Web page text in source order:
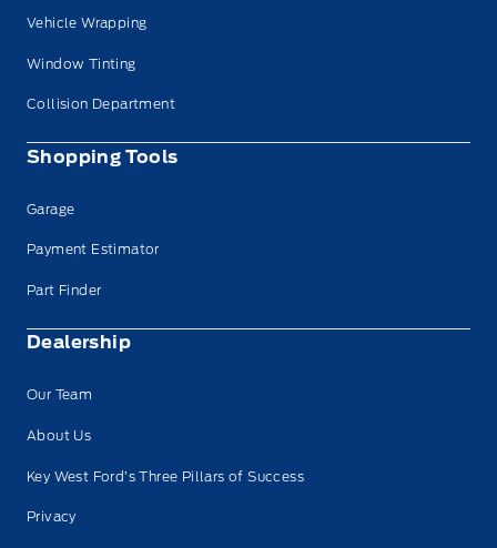
Vehicle Wrapping
Window Tinting
Collision Department
Shopping Tools
Garage
Payment Estimator
Part Finder
Dealership
Our Team
About Us
Key West Ford’s Three Pillars of Success
Privacy